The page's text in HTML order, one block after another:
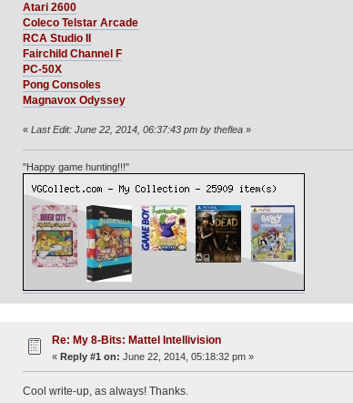
Atari 2600
Coleco Telstar Arcade
RCA Studio II
Fairchild Channel F
PC-50X
Pong Consoles
Magnavox Odyssey
« Last Edit: June 22, 2014, 06:37:43 pm by theflea»
"Happy game hunting!!!"
Re: My 8-Bits: Mattel Intellivision
«Reply #1 on: June 22, 2014, 05:18:32 pm »
Cool write-up, as always! Thanks.